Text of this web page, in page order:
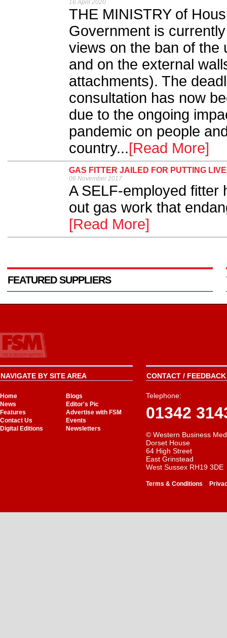
16 April 2020
THE MINISTRY of
Government is
views on the ban of the
and on the external
attachments). The
consultation has now
due to the ongoing
pandemic on people
country...[Read More]
GAS FITTER JAILED FOR PUTTING
06 November 2017
A SELF-employed fitter
out gas work that
[Read More]
FEATURED SUPPLIERS
NAVIGATE BY SITE AREA
Home
Blogs
News
Editor's Pic
Features
Advertise with FSM
Contact Us
Events
Digital Editions
Newsletters
CONTACT /
Telephone:
01342
© Western Business
Dorset House
64 High Street
East Grinstead
West Sussex RH19 3DE
Terms & Conditions -